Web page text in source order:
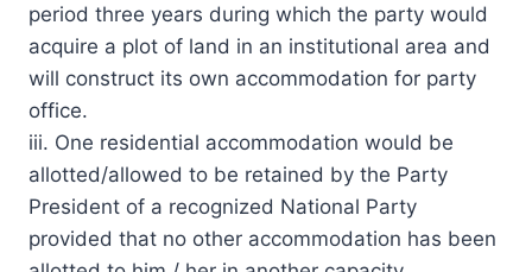
period three years during which the party would
acquire a plot of land in an institutional area and
will construct its own accommodation for party
office.
iii. One residential accommodation would be
allotted/allowed to be retained by the Party
President of a recognized National Party
provided that no other accommodation has been